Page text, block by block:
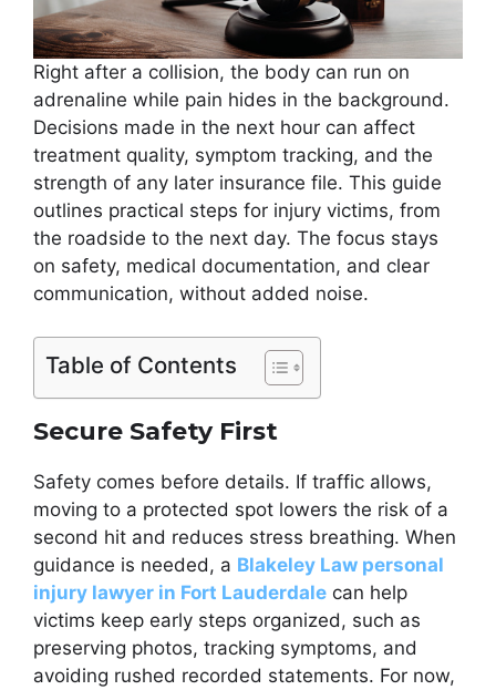
Right after a collision, the body can run on
adrenaline while pain hides in the background.
Decisions made in the next hour can affect
treatment quality, symptom tracking, and the
strength of any later insurance file. This guide
outlines practical steps for injury victims, from
the roadside to the next day. The focus stays
on safety, medical documentation, and clear
communication, without added noise.
Table of Contents
Secure Safety First
Safety comes before details. If traffic allows,
moving to a protected spot lowers the risk of a
second hit and reduces stress breathing. When
guidance is needed, a Blakeley Law personal
injury lawyer in Fort Lauderdale can help
victims keep early steps organized, such as
preserving photos, tracking symptoms, and
avoiding rushed recorded statements. For now,